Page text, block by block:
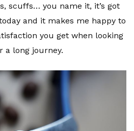
scuffs… you name it, it’s got
and it makes me happy to
you get when looking
a long journey.